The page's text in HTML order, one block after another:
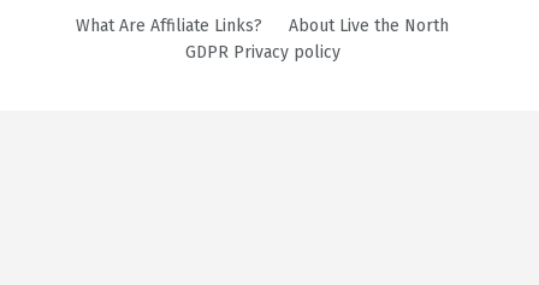
What Are Affiliate Links?
About Live the North
GDPR Privacy policy